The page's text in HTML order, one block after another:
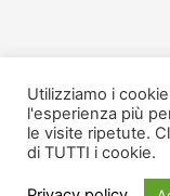
Utilizziamo i
l'esperienza più
le visite ripetute.
di TUTTI i cookie.